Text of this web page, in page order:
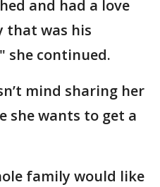
and had a love
that was his
she continued.
mind sharing her
she wants to get a
family would like